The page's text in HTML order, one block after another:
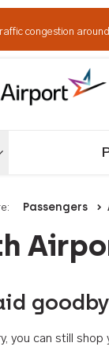
congestion
menu
Passengers
you can still